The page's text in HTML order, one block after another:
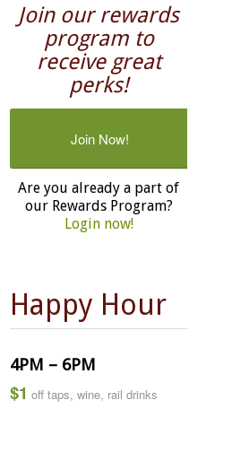
Join our rewards
program to
receive great
perks!
Join Now!
Are you already a part of
our Rewards Program?
Login now!
Happy Hour
4PM – 6PM
$1 off taps, wine, rail drinks